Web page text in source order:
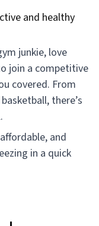
and healthy
junkie, love
join a competitive
covered. From
there’s
and
in a quick